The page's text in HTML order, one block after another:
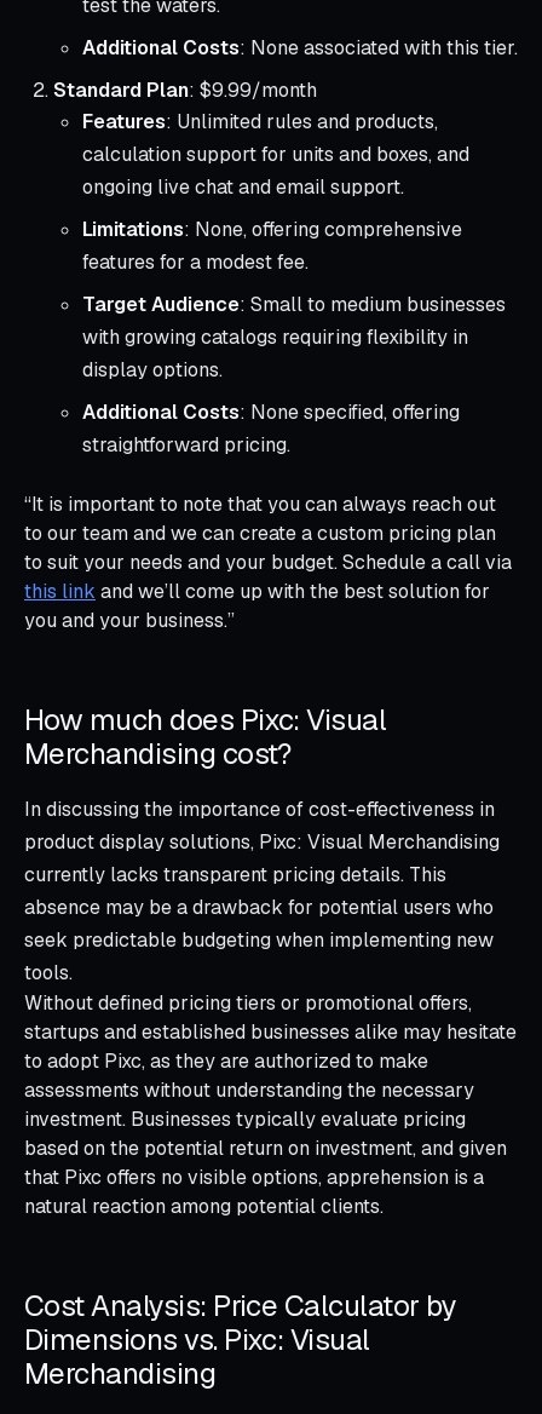
test the waters.
Additional Costs: None associated with this tier.
Standard Plan: $9.99/month
Features: Unlimited rules and products,
calculation support for units and boxes, and
ongoing live chat and email support.
Limitations: None, offering comprehensive
features for a modest fee.
Target Audience: Small to medium businesses
with growing catalogs requiring flexibility in
display options.
Additional Costs: None specified, offering
straightforward pricing.
“It is important to note that you can always reach out
to our team and we can create a custom pricing plan
to suit your needs and your budget. Schedule a call via
this link and we’ll come up with the best solution for
you and your business.”
How much does Pixc: Visual
Merchandising cost?
In discussing the importance of cost-effectiveness in
product display solutions, Pixc: Visual Merchandising
currently lacks transparent pricing details. This
absence may be a drawback for potential users who
seek predictable budgeting when implementing new
tools.
Without defined pricing tiers or promotional offers,
startups and established businesses alike may hesitate
to adopt Pixc, as they are authorized to make
assessments without understanding the necessary
investment. Businesses typically evaluate pricing
based on the potential return on investment, and given
that Pixc offers no visible options, apprehension is a
natural reaction among potential clients.
Cost Analysis: Price Calculator by
Dimensions vs. Pixc: Visual
Merchandising